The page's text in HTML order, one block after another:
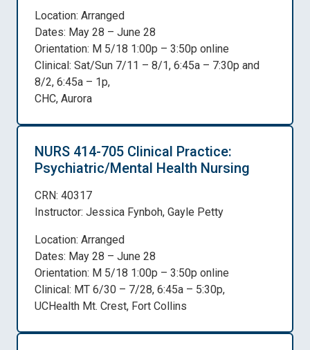
Location: Arranged
Dates: May 28 – June 28
Orientation: M 5/18 1:00p – 3:50p online
Clinical: Sat/Sun 7/11 – 8/1, 6:45a – 7:30p and
8/2, 6:45a – 1p,
CHC, Aurora
NURS 414-705 Clinical Practice:
Psychiatric/Mental Health Nursing
CRN: 40317
Instructor: Jessica Fynboh, Gayle Petty
Location: Arranged
Dates: May 28 – June 28
Orientation: M 5/18 1:00p – 3:50p online
Clinical: MT 6/30 – 7/28, 6:45a – 5:30p,
UCHealth Mt. Crest, Fort Collins